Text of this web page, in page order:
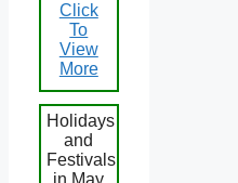
Click
To
View
More
Holidays
and
Festivals
in May